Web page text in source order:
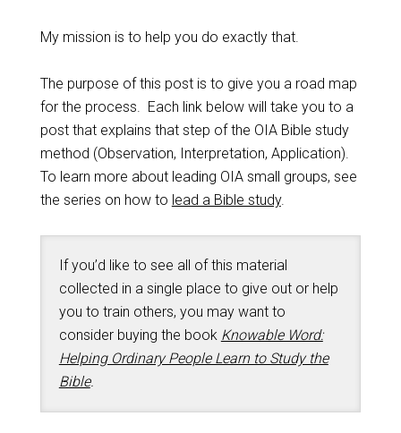
My mission is to help you do exactly that.
The purpose of this post is to give you a road map
for the process. Each link below will take you to a
post that explains that step of the OIA Bible study
method (Observation, Interpretation, Application).
To learn more about leading OIA small groups, see
the series on how to lead a Bible study.
If you’d like to see all of this material
collected in a single place to give out or help
you to train others, you may want to
consider buying the book Knowable Word:
Helping Ordinary People Learn to Study the
Bible.